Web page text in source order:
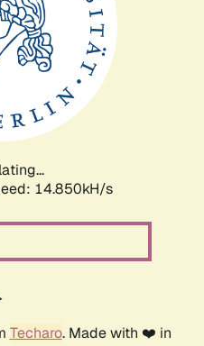
14.850kH/s
Techaro. Made with ❤️ in